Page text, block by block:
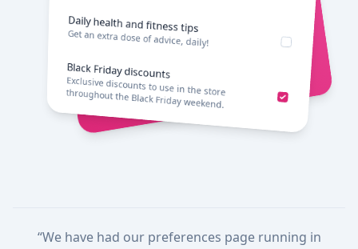
Daily health and fitness tips
Get an extra dose of advice, daily!
Black Friday discounts
Exclusive discounts to use in the store
throughout the Black Friday weekend.
“We have had our preferences page running in